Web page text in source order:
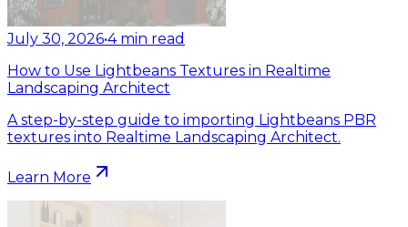
July 30, 2026•4 min read
How to Use Lightbeans Textures in Realtime
Landscaping Architect
A step-by-step guide to importing Lightbeans PBR
textures into Realtime Landscaping Architect.
Learn More